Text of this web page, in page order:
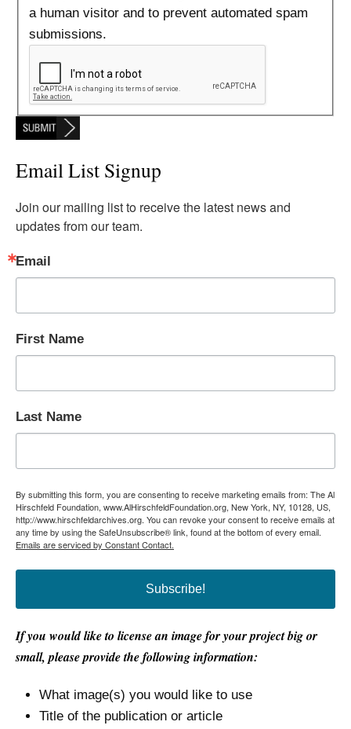
a human visitor and to prevent automated spam
submissions.
Email List Signup
Join our mailing list to receive the latest news and
updates from our team.
Email
First Name
Last Name
By submitting this form, you are consenting to receive marketing emails from: The Al
Hirschfeld Foundation, www.AlHirschfeldFoundation.org, New York, NY, 10128, US,
http://www.hirschfeldarchives.org. You can revoke your consent to receive emails at
any time by using the SafeUnsubscribe® link, found at the bottom of every email.
Emails are serviced by Constant Contact.
Subscribe!
If you would like to license an image for your project big or
small, please provide the following information:
What image(s) you would like to use
Title of the publication or article